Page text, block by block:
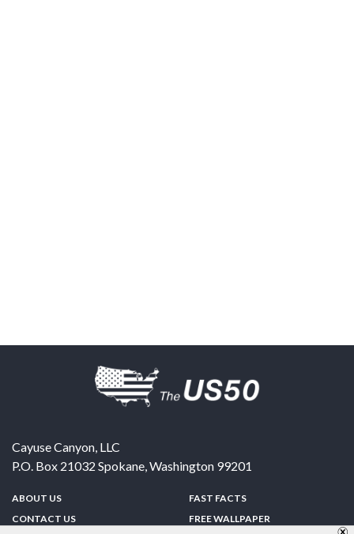
Cayuse Canyon, LLC
P.O. Box 21032 Spokane,Washington 99201
ABOUT US
CONTACT US
FAST FACTS
FREE WALLPAPER